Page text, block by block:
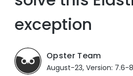
exception
Opster Team
August-23, Version: 7.6-